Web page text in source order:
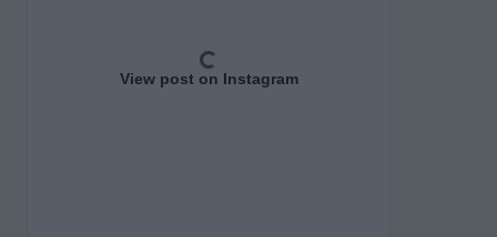
View post on Instagram